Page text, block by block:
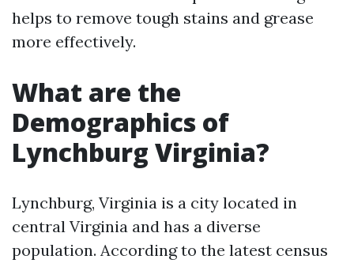
helps to remove tough stains and grease
more effectively.
What are the
Demographics of
Lynchburg Virginia?
Lynchburg, Virginia is a city located in
central Virginia and has a diverse
population. According to the latest census